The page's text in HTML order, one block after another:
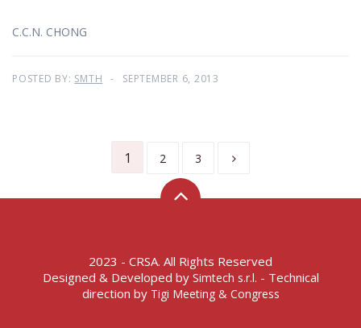
C.C.N. CHONG
POSTED BY: SMTH SEPTEMBER 6, 2013
1 2 3
2023 - CRSA. All Rights Reserved
Designed & Developed by Simtech s.r.l. - Technical
direction by Tigi Meeting & Congress